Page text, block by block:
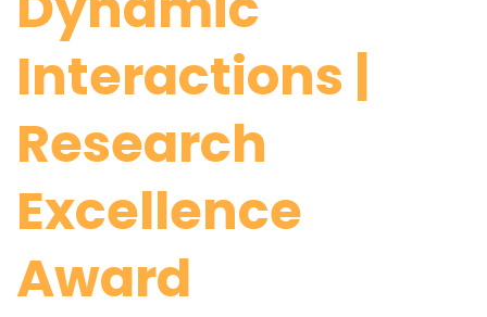
Interactions |
Research
Excellence
Award